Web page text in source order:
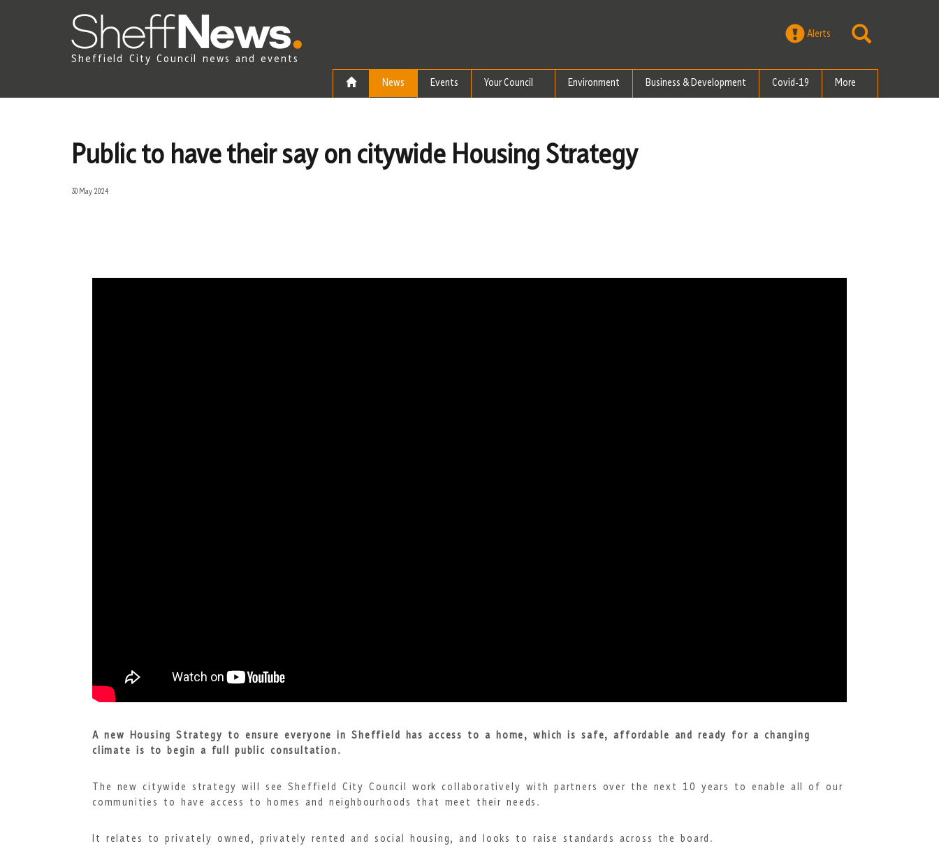
Sheffield City Council news and events
Alerts
News Events Your Council Environment Business & Development Covid-19 More
Public to have their say on citywide Housing Strategy
30 May 2024
A new Housing Strategy to ensure everyone in Sheffield has access to a home, which is safe, affordable and ready for a changing
climate is to begin a full public consultation.
The new citywide strategy will see Sheffield City Council work collaboratively with partners over the next 10 years to enable all of our
communities to have access to homes and neighbourhoods that meet their needs.
It relates to privately owned, privately rented and social housing, and looks to raise standards across the board.